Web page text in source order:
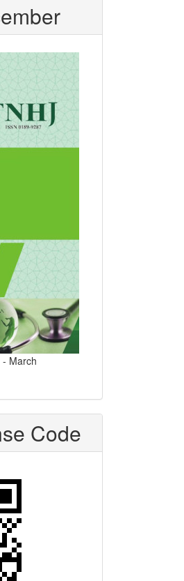
March
Code